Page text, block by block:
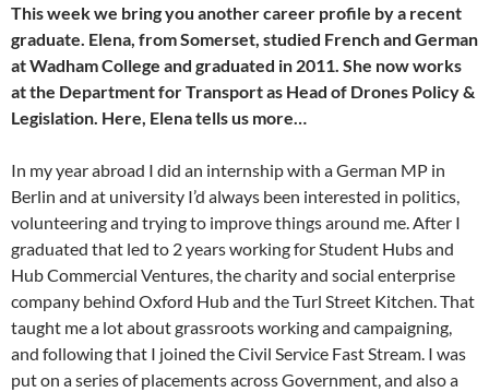
This week we bring you another career profile by a recent
graduate. Elena, from Somerset, studied French and German
at Wadham College and graduated in 2011. She now works
at the Department for Transport as Head of Drones Policy &
Legislation. Here, Elena tells us more…
In my year abroad I did an internship with a German MP in
Berlin and at university I’d always been interested in politics,
volunteering and trying to improve things around me. After I
graduated that led to 2 years working for Student Hubs and
Hub Commercial Ventures, the charity and social enterprise
company behind Oxford Hub and the Turl Street Kitchen. That
taught me a lot about grassroots working and campaigning,
and following that I joined the Civil Service Fast Stream. I was
put on a series of placements across Government, and also a